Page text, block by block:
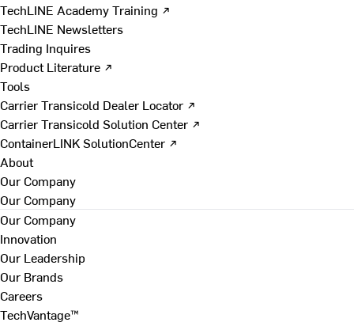
TechLINE Academy Training ↗
TechLINE Newsletters
Trading Inquires
Product Literature ↗
Tools
Carrier Transicold Dealer Locator ↗
Carrier Transicold Solution Center ↗
ContainerLINK SolutionCenter ↗
About
Our Company
Our Company
Our Company
Innovation
Our Leadership
Our Brands
Careers
TechVantage™